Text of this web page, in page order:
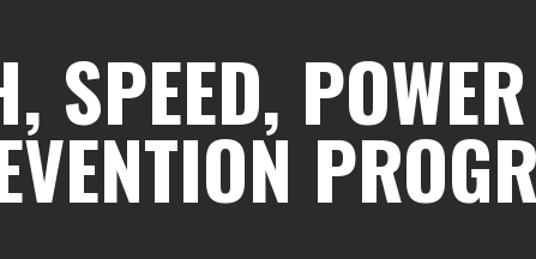
SPEED,